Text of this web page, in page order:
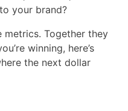
your brand?
metrics. Together they
winning, here’s
the next dollar